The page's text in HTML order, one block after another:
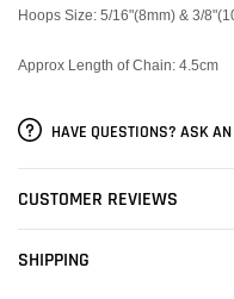
Hoops Size: 5/16"(8mm) & 3/
Approx Length of Chain: 4.5cm
HAVE QUESTIONS? ASK AN
CUSTOMER REVIEWS
SHIPPING